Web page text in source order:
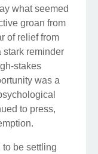
what seemed
groan from
of relief from
stark reminder
stakes
was a
to press,
be settling